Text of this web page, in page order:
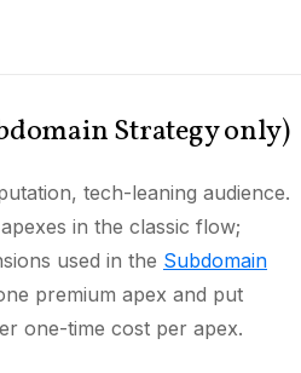
Strategy only)
tech-leaning audience.
in the classic flow;
used in the Subdomain
premium apex and put
one-time cost per apex.